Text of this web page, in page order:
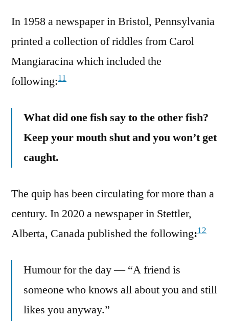
In 1958 a newspaper in Bristol, Pennsylvania
printed a collection of riddles from Carol
Mangiaracina which included the
following:11
What did one fish say to the other fish?
Keep your mouth shut and you won’t get
caught.
The quip has been circulating for more than a
century. In 2020 a newspaper in Stettler,
Alberta, Canada published the following:12
Humour for the day — “A friend is
someone who knows all about you and still
likes you anyway.”